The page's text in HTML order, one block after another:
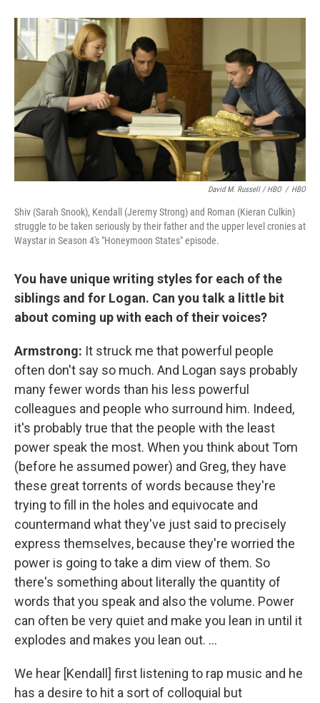
David M. Russell / HBO / HBO
Shiv (Sarah Snook), Kendall (Jeremy Strong) and Roman (Kieran Culkin)
struggle to be taken seriously by their father and the upper level cronies at
Waystar in Season 4's "Honeymoon States" episode.
You have unique writing styles for each of the
siblings and for Logan. Can you talk a little bit
about coming up with each of their voices?
Armstrong: It struck me that powerful people
often don't say so much. And Logan says probably
many fewer words than his less powerful
colleagues and people who surround him. Indeed,
it's probably true that the people with the least
power speak the most. When you think about Tom
(before he assumed power) and Greg, they have
these great torrents of words because they're
trying to fill in the holes and equivocate and
countermand what they've just said to precisely
express themselves, because they're worried the
power is going to take a dim view of them. So
there's something about literally the quantity of
words that you speak and also the volume. Power
can often be very quiet and make you lean in until it
explodes and makes you lean out. ...
We hear [Kendall] first listening to rap music and he
has a desire to hit a sort of colloquial but